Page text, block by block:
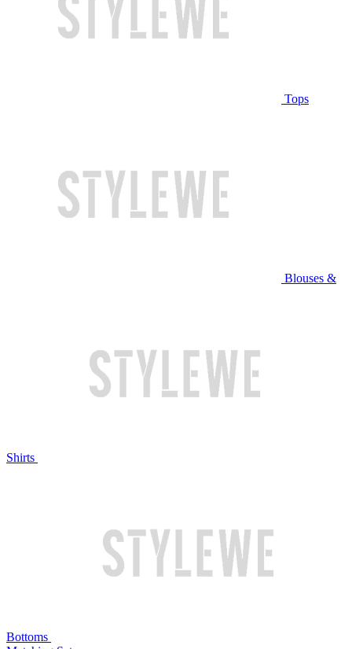
Tops
Blouses &
Shirts
Bottoms